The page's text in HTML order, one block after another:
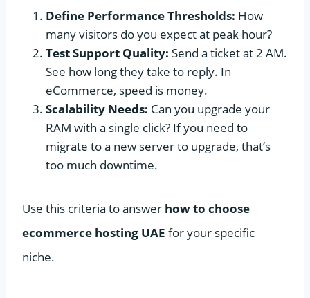
Define Performance Thresholds: How
many visitors do you expect at peak hour?
Test Support Quality: Send a ticket at 2 AM.
See how long they take to reply. In
eCommerce, speed is money.
Scalability Needs: Can you upgrade your
RAM with a single click? If you need to
migrate to a new server to upgrade, that’s
too much downtime.
Use this criteria to answer how to choose
ecommerce hosting UAE for your specific
niche.